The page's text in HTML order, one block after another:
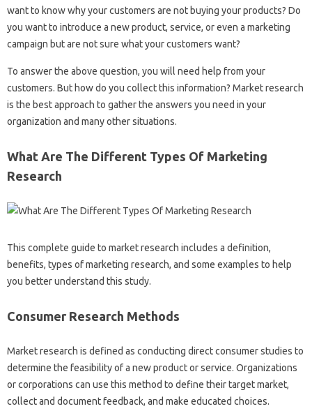
want to know why your customers are not buying your products? Do
you want to introduce a new product, service, or even a marketing
campaign but are not sure what your customers want?
To answer the above question, you will need help from your
customers. But how do you collect this information? Market research
is the best approach to gather the answers you need in your
organization and many other situations.
What Are The Different Types Of Marketing
Research
This complete guide to market research includes a definition,
benefits, types of marketing research, and some examples to help
you better understand this study.
Consumer Research Methods
Market research is defined as conducting direct consumer studies to
determine the feasibility of a new product or service. Organizations
or corporations can use this method to define their target market,
collect and document feedback, and make educated choices.